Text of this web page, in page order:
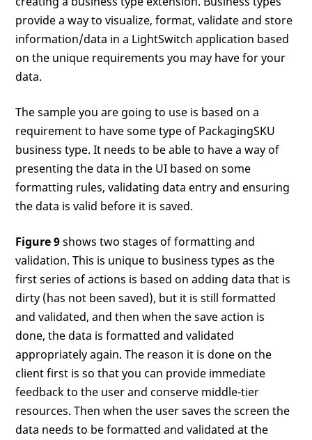
provide a way to visualize, format, validate and store
information/data in a LightSwitch application based
on the unique requirements you may have for your
data.
The sample you are going to use is based on a
requirement to have some type of PackagingSKU
business type. It needs to be able to have a way of
presenting the data in the UI based on some
formatting rules, validating data entry and ensuring
the data is valid before it is saved.
Figure 9shows two stages of formatting and
validation. This is unique to business types as the
first series of actions is based on adding data that is
dirty (has not been saved), but it is still formatted
and validated, and then when the save action is
done, the data is formatted and validated
appropriately again. The reason it is done on the
client first is so that you can provide immediate
feedback to the user and conserve middle-tier
resources. Then when the user saves the screen the
data needs to be formatted and validated at the